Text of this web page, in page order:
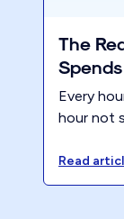
The
Every
hour not
Read